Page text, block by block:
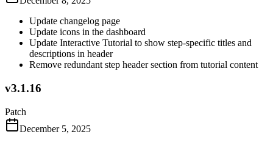
Update changelog page
Update icons in the dashboard
Update Interactive Tutorial to show step-specific titles and
descriptions in header
Remove redundant step header section from tutorial content
v3.1.16
Patch
December 5, 2025